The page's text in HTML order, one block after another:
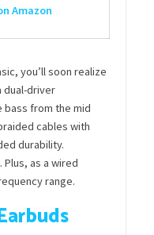
Amazon
you’ll soon realize
dual-driver
from the mid
cables with
durability.
as a wired
range.